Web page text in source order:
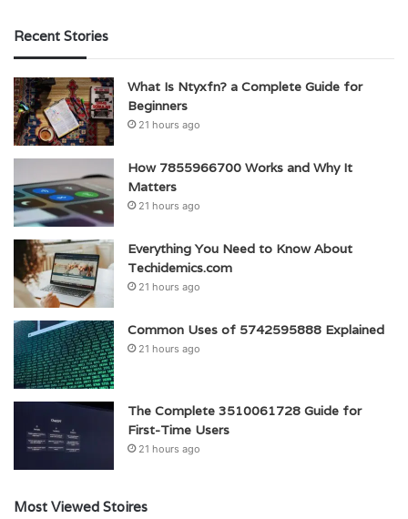
Recent Stories
What Is Ntyxfn? a Complete Guide for
Beginners
21 hours ago
How 7855966700 Works and Why It
Matters
21 hours ago
Everything You Need to Know About
Techidemics.com
21 hours ago
Common Uses of 5742595888 Explained
21 hours ago
The Complete 3510061728 Guide for
First-Time Users
21 hours ago
Most Viewed Stoires